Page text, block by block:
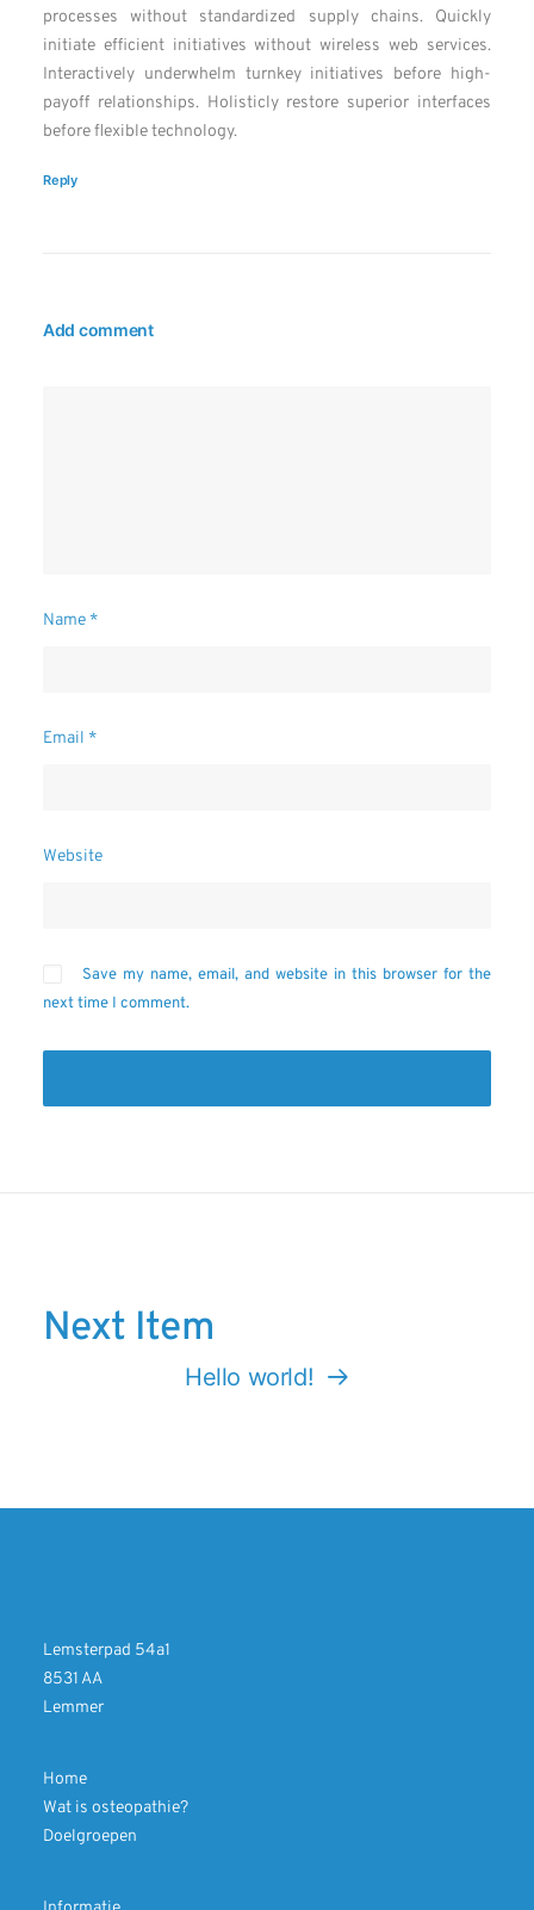
processes without standardized supply chains. Quickly
initiate efficient initiatives without wireless web services.
Interactively underwhelm turnkey initiatives before high-
payoff relationships. Holisticly restore superior interfaces
before flexible technology.
Reply
Add comment
Name *
Email *
Website
Save my name, email, and website in this browser for the
next time I comment.
Next Item
Hello world!
Lemsterpad 54a1
8531 AA
Lemmer
Home
Wat is osteopathie?
Doelgroepen